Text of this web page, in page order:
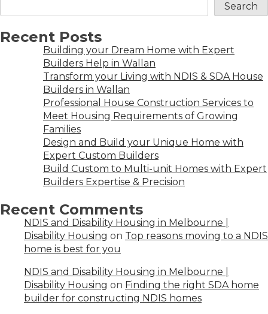
Search
Recent Posts
Building your Dream Home with Expert
Builders Help in Wallan
Transform your Living with NDIS & SDA House
Builders in Wallan
Professional House Construction Services to
Meet Housing Requirements of Growing
Families
Design and Build your Unique Home with
Expert Custom Builders
Build Custom to Multi-unit Homes with Expert
Builders Expertise & Precision
Recent Comments
NDIS and Disability Housing in Melbourne |
Disability Housing on Top reasons moving to a NDIS
home is best for you
NDIS and Disability Housing in Melbourne |
Disability Housing on Finding the right SDA home
builder for constructing NDIS homes